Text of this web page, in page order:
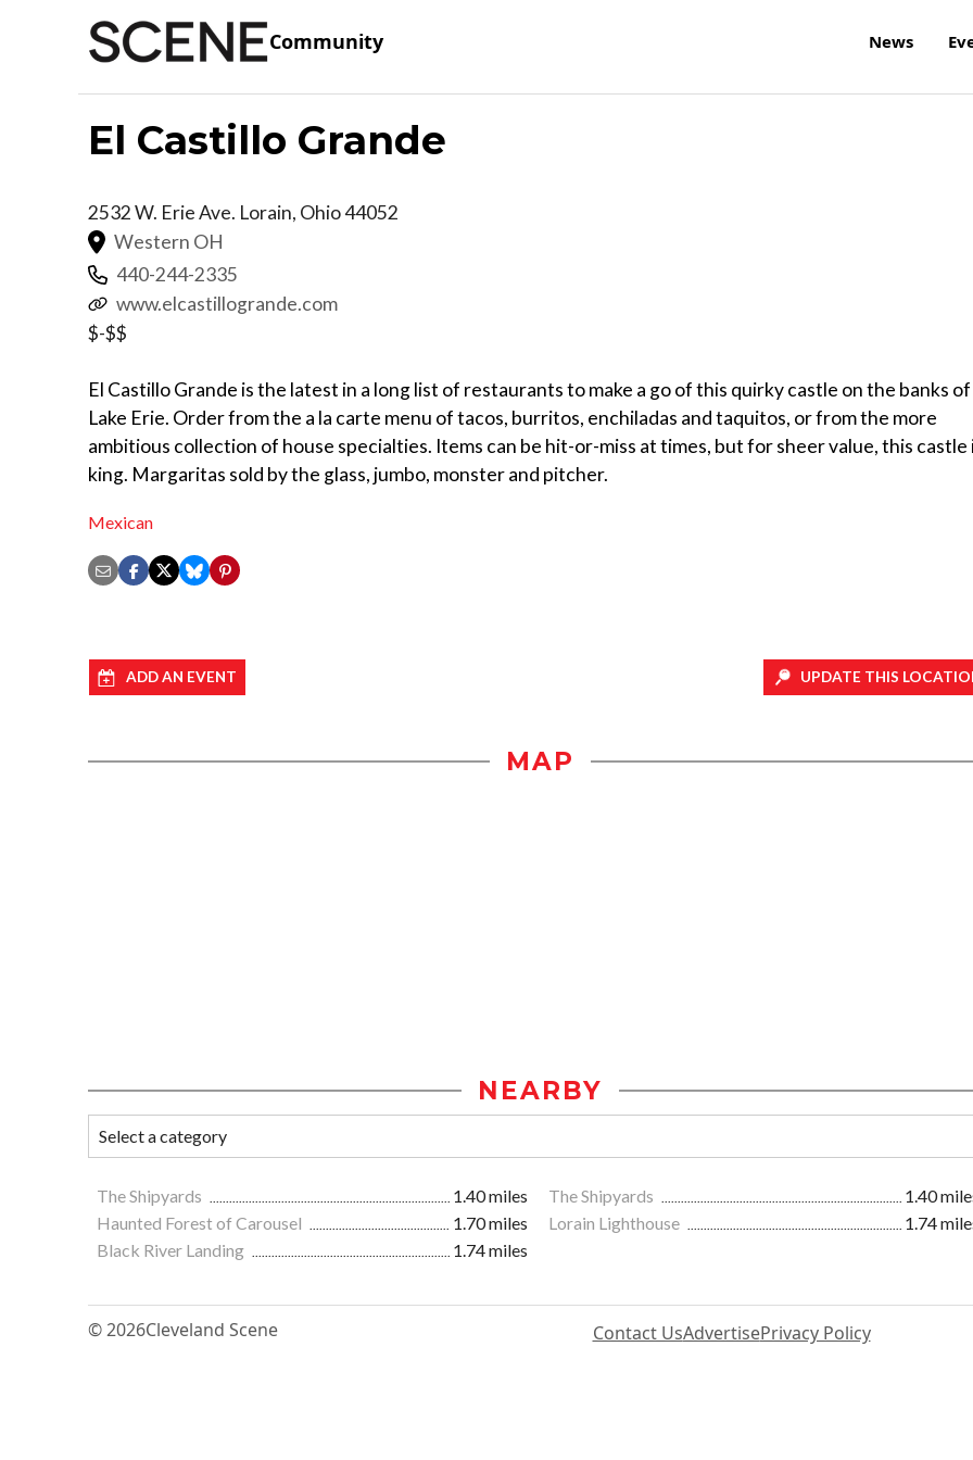
Community News
El Castillo Grande
2532 W. Erie Ave. Lorain, Ohio44052
Western OH
440-244-2335
www.elcastillogrande.com
$-$$
El Castillo Grande is the latest in a long list of restaurants to make a go of this quirky castle on the banks of
Lake Erie. Order from the a la carte menu of tacos, burritos, enchiladas and taquitos, or from the more
ambitious collection of house specialties. Items can be hit-or-miss at times, but for sheer value, this castle
king. Margaritas sold by the glass, jumbo, monster and pitcher.
Mexican
ADD AN EVENT UPDATE THIS
MAP
NEARBY
The Shipyards 1.40 miles The Shipyards
1.40
Haunted Forest of Carousel
1.70 miles Lorain Lighthouse
1.74
Black River Landing
1.74 miles
© 2026Cleveland Scene Contact UsAdvertisePrivacy Policy